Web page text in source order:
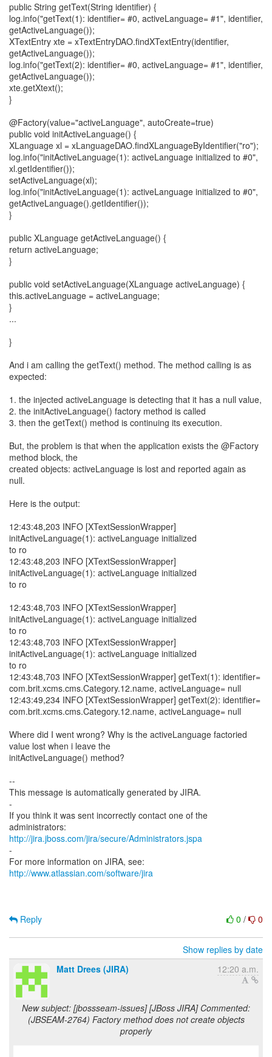
public String getText(String identifier) {
log.info("getText(1): identifier= #0, activeLanguage= #1", identifier,
getActiveLanguage());
XTextEntry xte = xTextEntryDAO.findXTextEntry(identifier,
getActiveLanguage());
log.info("getText(2): identifier= #0, activeLanguage= #1", identifier,
getActiveLanguage());
xte.getXtext();
}
@Factory(value="activeLanguage", autoCreate=true)
public void initActiveLanguage() {
XLanguage xl = xLanguageDAO.findXLanguageByIdentifier("ro");
log.info("initActiveLanguage(1): activeLanguage initialized to #0",
xl.getIdentifier());
setActiveLanguage(xl);
log.info("initActiveLanguage(1): activeLanguage initialized to #0",
getActiveLanguage().getIdentifier());
}
public XLanguage getActiveLanguage() {
return activeLanguage;
}
public void setActiveLanguage(XLanguage activeLanguage) {
this.activeLanguage = activeLanguage;
}
...
}
And i am calling the getText() method. The method calling is as
expected:
1. the injected activeLanguage is detecting that it has a null value,
2. the initActiveLanguage() factory method is called
3. then the getText() method is continuing its execution.
But, the problem is that when the application exists the @Factory
method block, the
created objects: activeLanguage is lost and reported again as
null.
Here is the output:
12:43:48,203 INFO [XTextSessionWrapper]
initActiveLanguage(1): activeLanguage initialized
to ro
12:43:48,203 INFO [XTextSessionWrapper]
initActiveLanguage(1): activeLanguage initialized
to ro
12:43:48,703 INFO [XTextSessionWrapper]
initActiveLanguage(1): activeLanguage initialized
to ro
12:43:48,703 INFO [XTextSessionWrapper]
initActiveLanguage(1): activeLanguage initialized
to ro
12:43:48,703 INFO [XTextSessionWrapper] getText(1): identifier=
com.brit.xcms.cms.Category.12.name, activeLanguage= null
12:43:49,234 INFO [XTextSessionWrapper] getText(2): identifier=
com.brit.xcms.cms.Category.12.name, activeLanguage= null
Where did I went wrong? Why is the activeLanguage factoried
value lost when i leave the
initActiveLanguage() method?
--
This message is automatically generated by JIRA.
-
If you think it was sent incorrectly contact one of the
http://jira.jboss.com/jira/secure/Administrators.jspa
-
For more information on JIRA, see:
http://www.atlassian.com/software/jira
0 / 0
Reply
Show replies by date
Matt Drees (JIRA)
12:20 a.m.
New subject: [jbossseam-issues] [JBoss JIRA] Commented:
(JBSEAM-2764) Factory method does not create objects
properly